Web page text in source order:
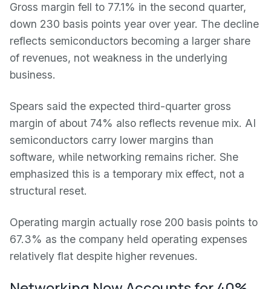
Gross margin fell to 77.1% in the second quarter,
down 230 basis points year over year. The decline
reflects semiconductors becoming a larger share
of revenues, not weakness in the underlying
business.
Spears said the expected third-quarter gross
margin of about 74% also reflects revenue mix. AI
semiconductors carry lower margins than
software, while networking remains richer. She
emphasized this is a temporary mix effect, not a
structural reset.
Operating margin actually rose 200 basis points to
67.3% as the company held operating expenses
relatively flat despite higher revenues.